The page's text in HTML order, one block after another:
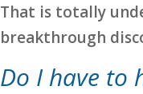
That is totally
breakthrough
Do I have to